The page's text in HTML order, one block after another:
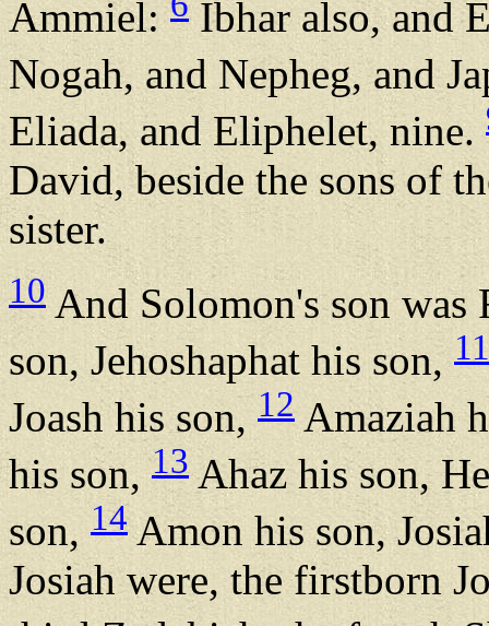
Ammiel: Ibhar also, and
Nogah, and Nepheg, and
Eliada, and Eliphelet, nine.
David, beside the sons of
sister.
10And Solomon's son was
son, Jehoshaphat his son,11
Joash his son, 12 Amaziah
his son,13Ahaz his son,
son, 14Amon his son,
Josiah were, the firstborn